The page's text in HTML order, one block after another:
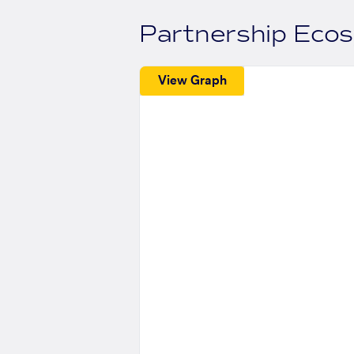
Partnership
View Graph